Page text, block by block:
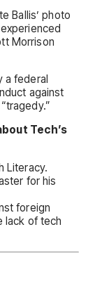
Ballis’ photo
Morrison
a federal
against
Tech’s
Literacy.
for his
foreign
lack of tech